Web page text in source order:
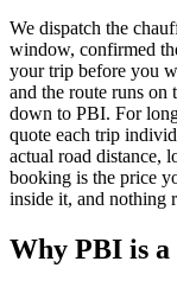
We dispatch the
window, confirmed
your trip before you
and the route runs on
down to PBI. For
quote each trip
actual road distance,
booking is the price
inside it, and nothing
Why PBI is